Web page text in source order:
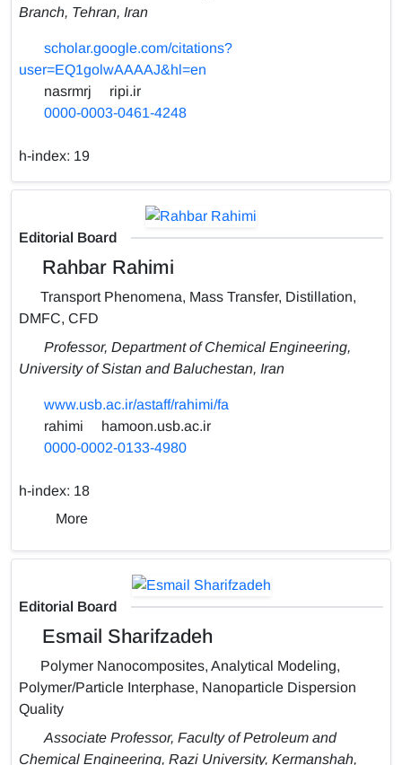
Branch, Tehran, Iran
scholar.google.com/citations?
user=EQ1golwAAAAJ&hl=en
nasrmrj
ripi.ir
0000-0003-0461-4248
h-index: 19
Editorial Board
Rahbar Rahimi
Transport Phenomena, Mass Transfer, Distillation,
DMFC, CFD
Professor, Department of Chemical Engineering,
University of Sistan and Baluchestan, Iran
www.usb.ac.ir/astaff/rahimi/fa
rahimi
hamoon.usb.ac.ir
0000-0002-0133-4980
h-index: 18
More
Editorial Board
Esmail Sharifzadeh
Polymer Nanocomposites, Analytical Modeling,
Polymer/Particle Interphase, Nanoparticle Dispersion
Quality
Associate Professor, Faculty of Petroleum and
Chemical Engineering, Razi University, Kermanshah,